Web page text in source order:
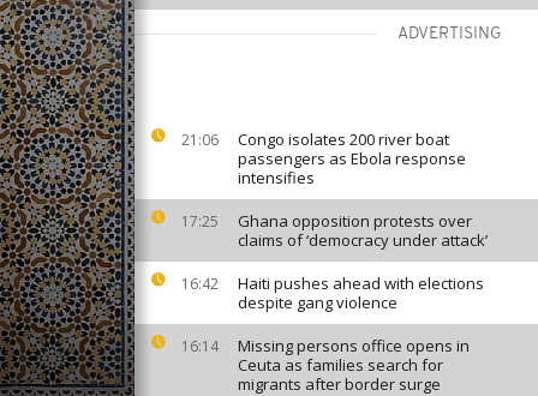
ADVERTISING
21:06
Congo isolates 200 river boat
passengers as Ebola response
intensifies
17:25
Ghana opposition protests over
claims of ‘democracy under attack’
16:42
Haiti pushes ahead with elections
despite gang violence
16:14
Missing persons office opens in
Ceuta as families search for
migrants after border surge